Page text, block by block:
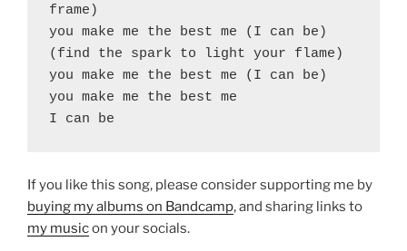
frame)
you make me the best me (I can be)
(find the spark to light your flame)
you make me the best me (I can be)
you make me the best me
I can be
If you like this song, please consider supporting me by
buying my albums on Bandcamp, and sharing links to
my musicon your socials.